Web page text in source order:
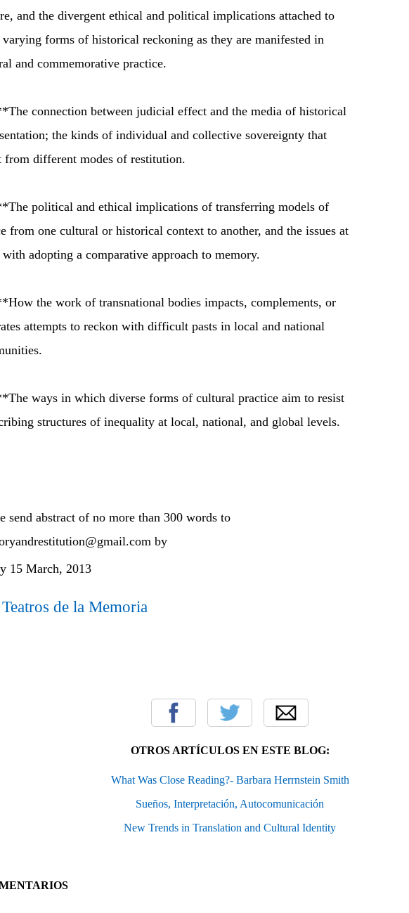
and the divergent ethical and political implications attached to
varying forms of historical reckoning as they are manifested in
and commemorative practice.
connection between judicial effect and the media of historical
the kinds of individual and collective sovereignty that
from different modes of restitution.
political and ethical implications of transferring models of
from one cultural or historical context to another, and the issues at
with adopting a comparative approach to memory.
the work of transnational bodies impacts, complements, or
attempts to reckon with difficult pasts in local and national
ways in which diverse forms of cultural practice aim to resist
structures of inequality at local, national, and global levels.
send abstract of no more than 300 words to
by
15 March, 2013
de la Memoria
OTROS ARTÍCULOS EN ESTE BLOG:
What Was Close Reading?- Barbara Herrnstein Smith
Sueños, Interpretación, Autocomunicación
New Trends in Translation and Cultural Identity